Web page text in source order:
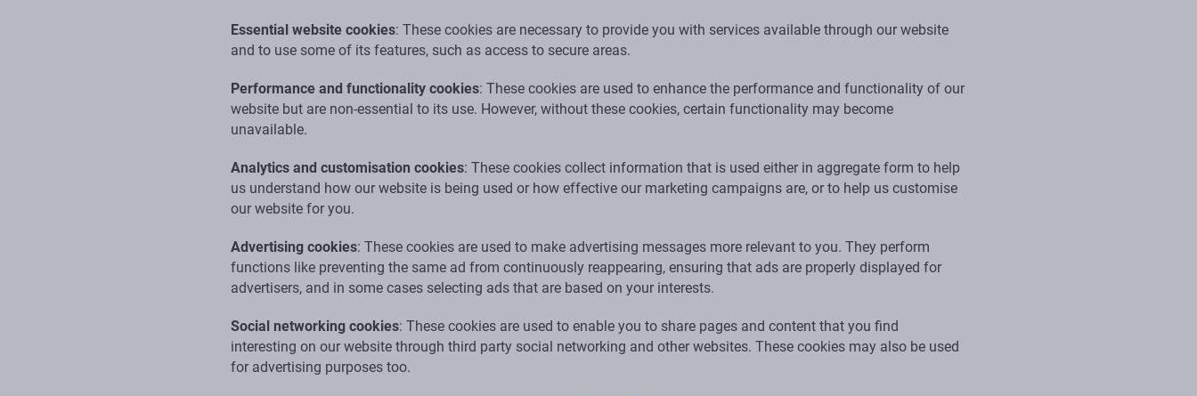
Essential website cookies: These cookies are necessary to provide you with services available through our website
and to use some of its features, such as access to secure areas.
Performance and functionality cookies: These cookies are used to enhance the performance and functionality of our
website but are non-essential to its use. However, without these cookies, certain functionality may become
unavailable.
Analytics and customisation cookies: These cookies collect information that is used either in aggregate form to help
us understand how our website is being used or how effective our marketing campaigns are, or to help us customise
our website for you.
Advertising cookies: These cookies are used to make advertising messages more relevant to you. They perform
functions like preventing the same ad from continuously reappearing, ensuring that ads are properly displayed for
advertisers, and in some cases selecting ads that are based on your interests.
Social networking cookies: These cookies are used to enable you to share pages and content that you find
interesting on our website through third party social networking and other websites. These cookies may also be used
for advertising purposes too.